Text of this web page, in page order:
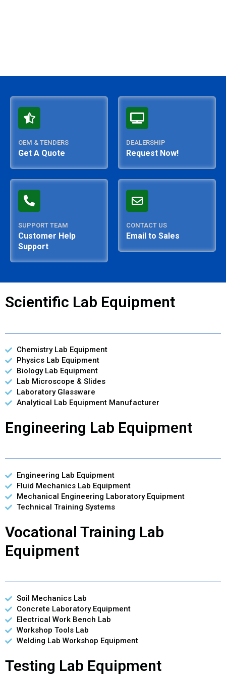
OEM & TENDERS
Get A Quote
DEALERSHIP
Request Now!
SUPPORT TEAM
Customer Help
Support
CONTACT US
Email to Sales
Scientific Lab Equipment
Chemistry Lab Equipment
Physics Lab Equipment
Biology Lab Equipment
Lab Microscope & Slides
Laboratory Glassware
Analytical Lab Equipment Manufacturer
Engineering Lab Equipment
Engineering Lab Equipment
Fluid Mechanics Lab Equipment
Mechanical Engineering Laboratory Equipment
Technical Training Systems
Vocational Training Lab
Equipment
Soil Mechanics Lab
Concrete Laboratory Equipment
Electrical Work Bench Lab
Workshop Tools Lab
Welding Lab Workshop Equipment
Testing Lab Equipment